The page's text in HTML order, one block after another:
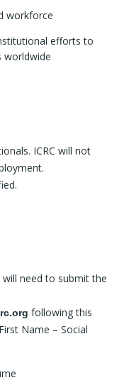
workforce
efforts to
worldwide
ICRC will not
need to submit the
following this
Name – Social